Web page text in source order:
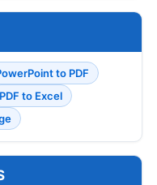
to PDF
PDF to Excel